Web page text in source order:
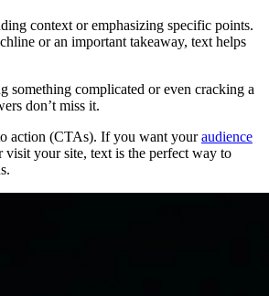
context or emphasizing specific points.
or an important takeaway, text helps
something complicated or even cracking a
don’t miss it.
action (CTAs). If you want youraudience
visit your site, text is the perfect way to